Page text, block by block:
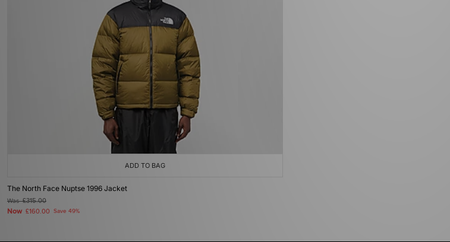
ADD TO BAG
The North Face Nuptse 1996 Jacket
Was£315.00
Now £160.00 Save 49%